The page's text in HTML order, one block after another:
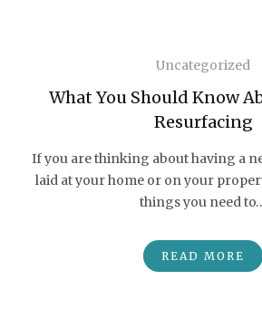
Uncategorized
What You Should Know
Resurfacing
If you are thinking about having a
laid at your home or on your
things you need
READ MORE